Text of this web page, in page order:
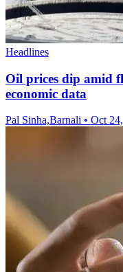
Headlines
Oil prices dip amid
economic data
Pal Sinha,Barnali • Oct